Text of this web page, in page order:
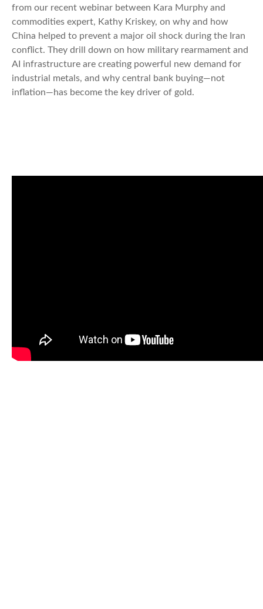
from our recent webinar between Kara Murphy and
commodities expert, Kathy Kriskey, on why and how
China helped to prevent a major oil shock during the Iran
conflict. They drill down on how military rearmament and
AI infrastructure are creating powerful new demand for
industrial metals, and why central bank buying—not
inflation—has become the key driver of gold.